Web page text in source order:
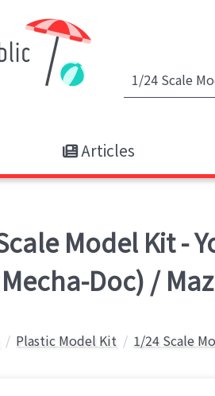
Articles
Model Kit -
Mecha-Doc) /
Plastic Model Kit 1/24 Scale